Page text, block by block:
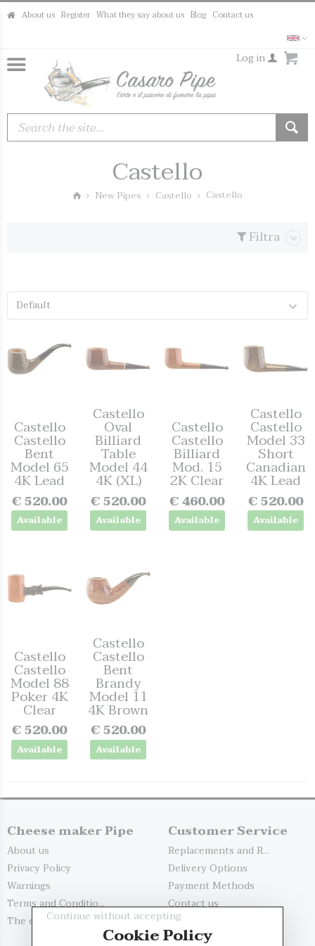
About us Register What they say about us Blog Contact us
Log in
Castello
New Pipes Castello Castello
Filtra
Default
Castello
Castello
Bent
Model 65
4K Lead
€ 520.00
Available
Castello
Oval
Billiard
Table
Model 44
4K (XL)
€ 520.00
Available
Castello
Castello
Billiard
Mod. 15
2K Clear
€ 460.00
Available
Castello
Castello
Model 33
Short
Canadian
4K Lead
€ 520.00
Available
Castello
Castello
Model 88
Poker 4K
Clear
€ 520.00
Available
Castello
Castello
Bent
Brandy
Model 11
4K Brown
€ 520.00
Available
Cheese maker Pipe
About us
Privacy Policy
Warnings
Terms and Conditio...
The evaluation of...
Customer Service
Replacements and R...
Delivery Options
Payment Methods
Contact us
My account
Continue without accepting
Cookie Policy